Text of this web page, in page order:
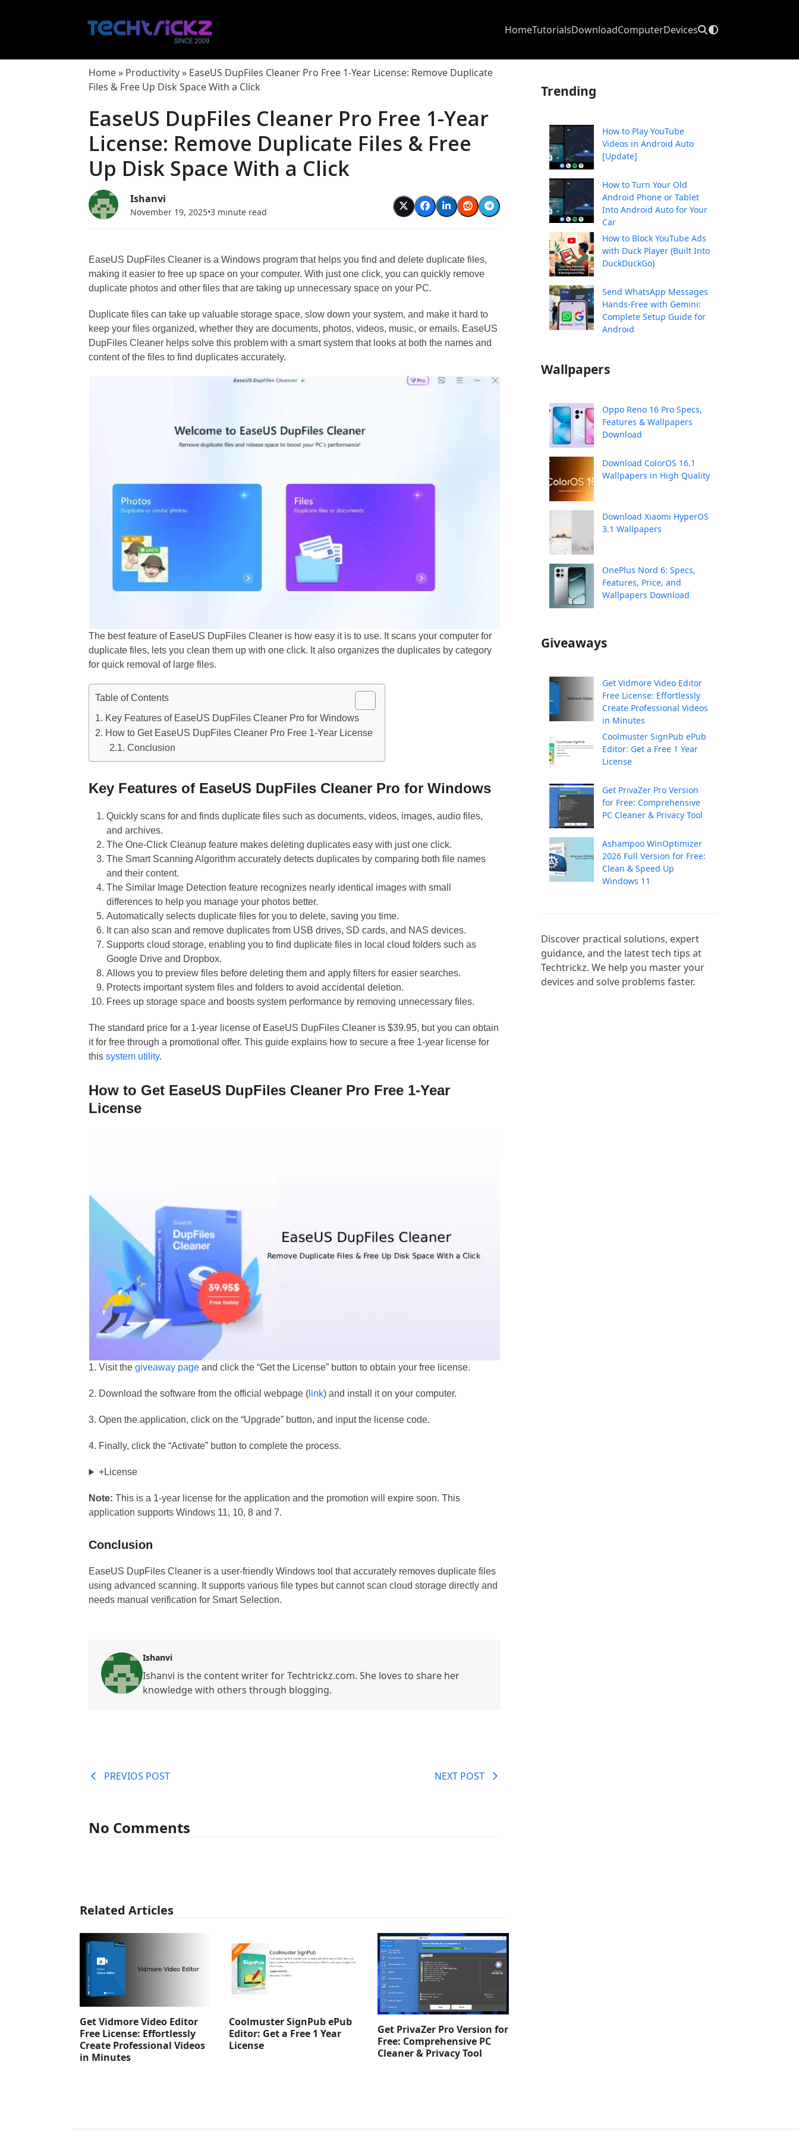
HomeTutorialsDownloadComputerDevices
Home» Productivity» EaseUS DupFiles Cleaner Pro Free 1-Year License: Remove Duplicate
Files & Free Up Disk Space With a Click
EaseUS DupFiles Cleaner Pro Free 1-Year
License: Remove Duplicate Files & Free
Up Disk Space With a Click
Ishanvi
November 19, 2025•3 minute read
EaseUS DupFiles Cleaner is a Windows program that helps you find and delete duplicate files,
making it easier to free up space on your computer. With just one click, you can quickly remove
duplicate photos and other files that are taking up unnecessary space on your PC.
Duplicate files can take up valuable storage space, slow down your system, and make it hard to
keep your files organized, whether they are documents, photos, videos, music, or emails. EaseUS
DupFiles Cleaner helps solve this problem with a smart system that looks at both the names and
content of the files to find duplicates accurately.
The best feature of EaseUS DupFiles Cleaner is how easy it is to use. It scans your computer for
duplicate files, lets you clean them up with one click. It also organizes the duplicates by category
for quick removal of large files.
Table of Contents
Key Features of EaseUS DupFiles Cleaner Pro for Windows
How to Get EaseUS DupFiles Cleaner Pro Free 1-Year License
Conclusion
Key Features of EaseUS DupFiles Cleaner Pro for Windows
Quickly scans for and finds duplicate files such as documents, videos, images, audio files,
and archives.
The One-Click Cleanup feature makes deleting duplicates easy with just one click.
The Smart Scanning Algorithm accurately detects duplicates by comparing both file names
and their content.
The Similar Image Detection feature recognizes nearly identical images with small
differences to help you manage your photos better.
Automatically selects duplicate files for you to delete, saving you time.
It can also scan and remove duplicates from USB drives, SD cards, and NAS devices.
Supports cloud storage, enabling you to find duplicate files in local cloud folders such as
Google Drive and Dropbox.
Allows you to preview files before deleting them and apply filters for easier searches.
Protects important system files and folders to avoid accidental deletion.
Frees up storage space and boosts system performance by removing unnecessary files.
The standard price for a 1-year license of EaseUS DupFiles Cleaner is $39.95, but you can obtain
it for free through a promotional offer. This guide explains how to secure a free 1-year license for
thissystem utility.
How to Get EaseUS DupFiles Cleaner Pro Free 1-Year
License
1. Visit thegiveaway page and click the “Get the License” button to obtain your free license.
2. Download the software from the official webpage ( link) and install it on your computer.
3. Open the application, click on the “Upgrade” button, and input the license code.
4. Finally, click the “Activate” button to complete the process.
+License
Note: This is a 1-year license for the application and the promotion will expire soon. This
application supports Windows 11, 10, 8 and 7.
Conclusion
EaseUS DupFiles Cleaner is a user-friendly Windows tool that accurately removes duplicate files
using advanced scanning. It supports various file types but cannot scan cloud storage directly and
needs manual verification for Smart Selection.
Ishanvi
Ishanvi is the content writer for Techtrickz.com. She loves to share her
knowledge with others through blogging.
PREVIOS POST NEXT POST
No Comments
Related Articles
Get Vidmore Video Editor
Free License: Effortlessly
Create Professional Videos
in Minutes
Coolmuster SignPub ePub
Editor: Get a Free 1 Year
License
Get PrivaZer Pro Version for
Free: Comprehensive PC
Cleaner & Privacy Tool
Trending
How to Play YouTube
Videos in Android Auto
[Update]
How to Turn Your Old
Android Phone or Tablet
Into Android Auto for Your
Car
How to Block YouTube Ads
with Duck Player (Built Into
DuckDuckGo)
Send WhatsApp Messages
Hands-Free with Gemini:
Complete Setup Guide for
Android
Wallpapers
Oppo Reno 16 Pro Specs,
Features & Wallpapers
Download
Download ColorOS 16.1
Wallpapers in High Quality
Download Xiaomi HyperOS
3.1 Wallpapers
OnePlus Nord 6: Specs,
Features, Price, and
Wallpapers Download
Giveaways
Get Vidmore Video Editor
Free License: Effortlessly
Create Professional Videos
in Minutes
Coolmuster SignPub ePub
Editor: Get a Free 1 Year
License
Get PrivaZer Pro Version
for Free: Comprehensive
PC Cleaner & Privacy Tool
Ashampoo WinOptimizer
2026 Full Version for Free:
Clean & Speed Up
Windows 11
Discover practical solutions, expert
guidance, and the latest tech tips at
Techtrickz. We help you master your
devices and solve problems faster.